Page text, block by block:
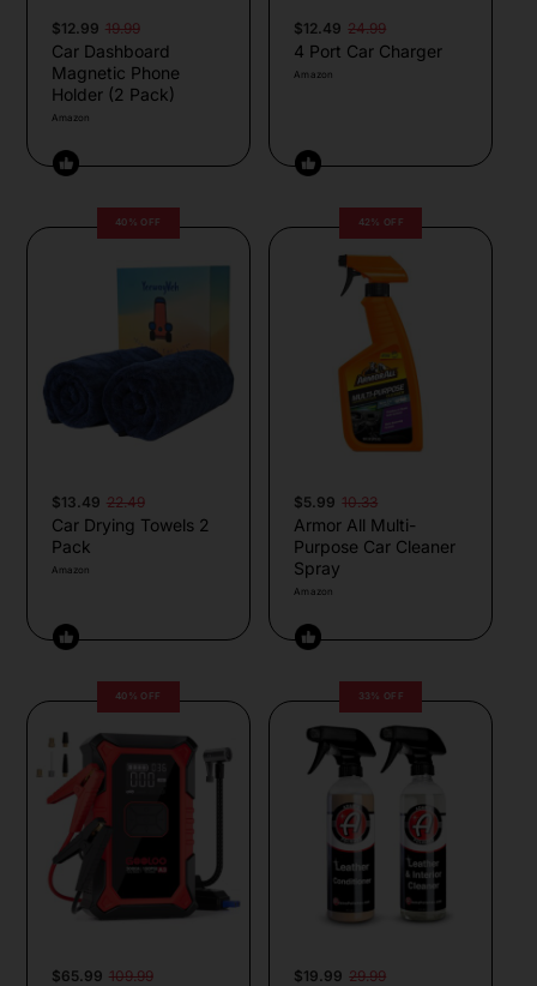
$12.99 19.99
Car Dashboard
Magnetic Phone
Holder (2 Pack)
Amazon
$12.49 24.99
4 Port Car Charger
Amazon
40% OFF
$13.49 22.49
Car Drying Towels 2
Pack
Amazon
42% OFF
$5.99 10.33
Armor All Multi-
Purpose Car Cleaner
Spray
Amazon
40% OFF
$65.99 109.99
33% OFF
$19.99 29.99